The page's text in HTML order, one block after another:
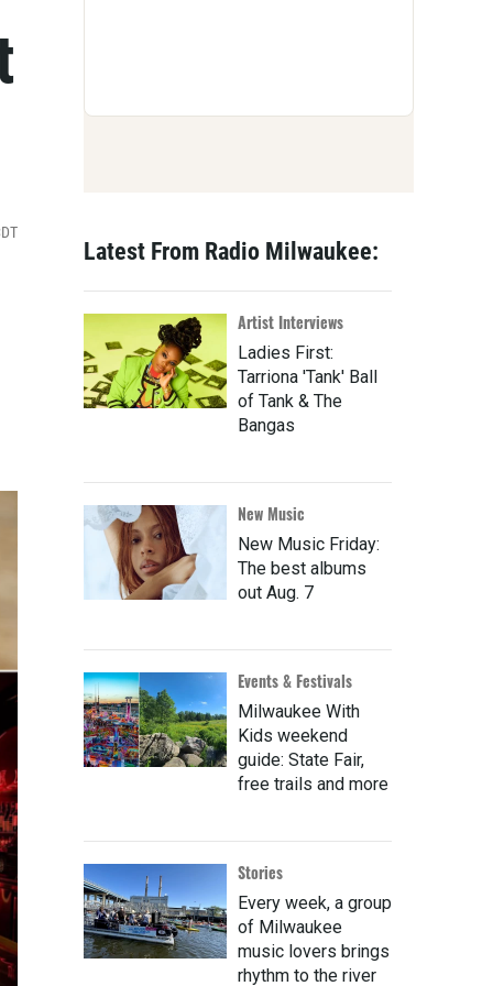
Latest From Radio Milwaukee:
Artist Interviews
Ladies First:
Tarriona 'Tank' Ball
of Tank & The
Bangas
New Music
New Music Friday:
The best albums
out Aug. 7
Events & Festivals
Milwaukee With
Kids weekend
guide: State Fair,
free trails and more
Stories
Every week, a group
of Milwaukee
music lovers brings
rhythm to the river